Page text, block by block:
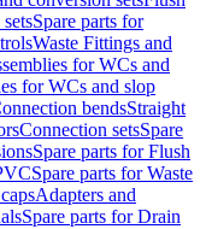
Spare parts for
Waste Fittings and
for WCs and
for WCs and slop
bendsStraight
Connection setsSpare
Spare parts for Flush
Spare parts for Waste
Adapters and
Spare parts for Drain